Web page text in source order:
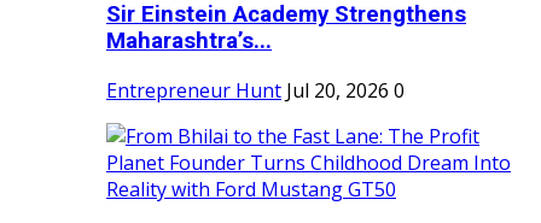
Sir Einstein Academy Strengthens
Maharashtra’s...
Entrepreneur Hunt Jul 20, 2026 0